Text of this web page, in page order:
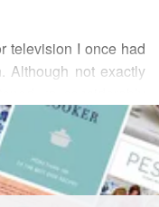
television I once had
Although not exactly
in newspaper. Well,
novel, but the
to be that by careful
one could insult or